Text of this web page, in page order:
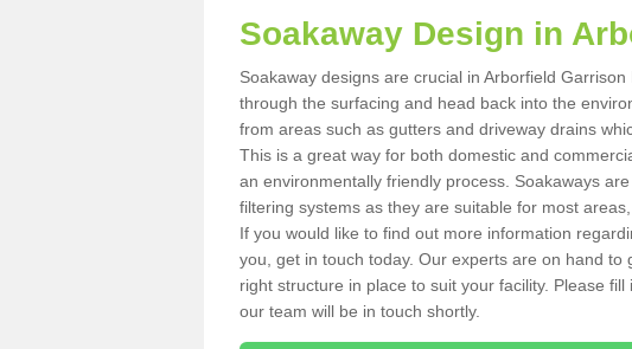
Soakaway Design in
Soakaway designs are crucial in Arborfield
through the surfacing and head back into the
from areas such as gutters and driveway drains
This is a great way for both domestic and
an environmentally friendly process. Soakaways
filtering systems as they are suitable for most
If you would like to find out more information
you, get in touch today. Our experts are on hand
right structure in place to suit your facility. Please
our team will be in touch shortly.